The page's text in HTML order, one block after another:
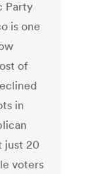
Party
is one
of
in
just 20
voters